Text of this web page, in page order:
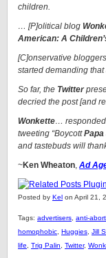
children.
… [P]olitical blog
American: A
[C]onservative
started demanding
So far, the Twitter
decried the post [and
Wonkette…
tweeting “BoycottPapa
and tastebuds will
~Ken Wheaton, Ad
Posted by Kel on April 21,
Tags: advertisers anti-
homophobic Huggies Jill
life
Trig Palin Twitter,